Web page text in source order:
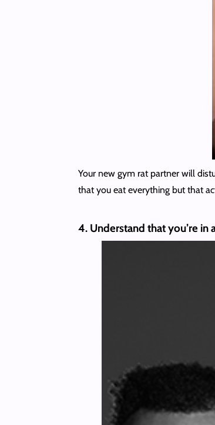
Your new gym rat partner will
that you eat everything but that
4. Understand that you’re in